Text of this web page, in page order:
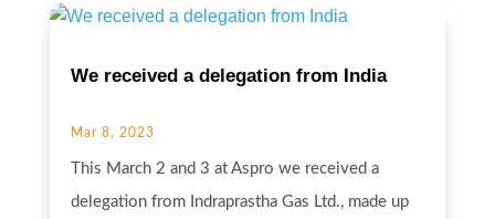
We received a delegation from India
Mar 8, 2023
This March 2 and 3 at Aspro we received a
delegation from Indraprastha Gas Ltd., made up